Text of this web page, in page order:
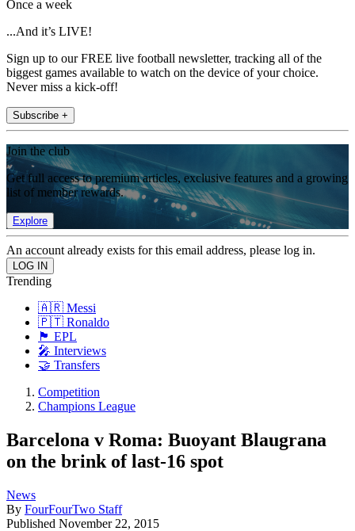
Once a week
...And it’s LIVE!
Sign up to our FREE live football newsletter, tracking all of the
biggest games available to watch on the device of your choice.
Never miss a kick-off!
Subscribe +
Join the club
Get full access to premium articles, exclusive features and a growing
list of member rewards.
Explore
An account already exists for this email address, please log in.
Trending
🇦🇷 Messi
🇵🇹 Ronaldo
🏴󠁧󠁢󠁥󠁮󠁧󠁿 EPL
🎤 Interviews
🤝 Transfers
Competition
Champions League
Barcelona v Roma: Buoyant Blaugrana
on the brink of last-16 spot
News
By FourFourTwo Staff
Published November 22, 2015